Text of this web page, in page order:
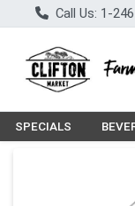
Call Us: 1-
SPECIALS
Product